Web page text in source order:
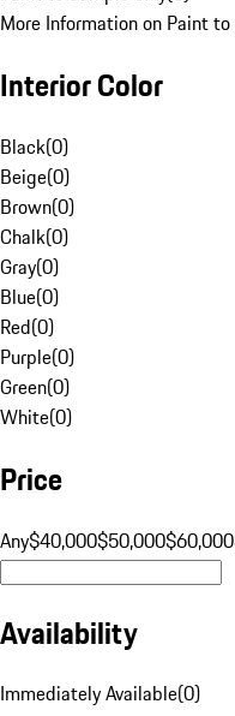
More Information on Paint
Interior Color
Black(0)
Beige(0)
Brown(0)
Chalk(0)
Gray(0)
Blue(0)
Red(0)
Purple(0)
Green(0)
White(0)
Price
Any$40,000$50,000$60,000
Availability
Immediately Available(0)